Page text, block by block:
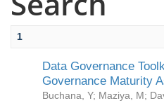
1
Data Governance
Governance Maturity
Buchana, Y; Maziya, M;